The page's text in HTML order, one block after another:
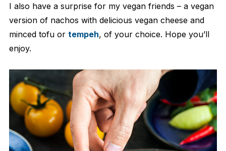
I also have a surprise for my vegan friends – a vegan
version of nachos with delicious vegan cheese and
minced tofu or tempeh, of your choice. Hope you’ll
enjoy.